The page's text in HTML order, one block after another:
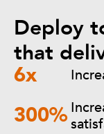
Deploy
that
6x
300%